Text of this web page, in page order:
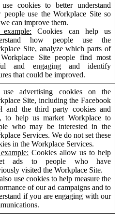
cookies to better understand
people use the Workplace Site so
can improve them.
Cookies can help us
how people use the
Site, analyze which parts of
Site people find most
and engaging and identify
that could be improved.
use advertising cookies on the
Site, including the Facebook
and the third party cookies and
to help us market Workplace to
who may be interested in the
Services. We do not set these
in the Workplace Services.
Cookies allow us to help
ads to people who have
visited the Workplace Site.
use cookies to help measure the
of our ad campaigns and to
if you are engaging with our